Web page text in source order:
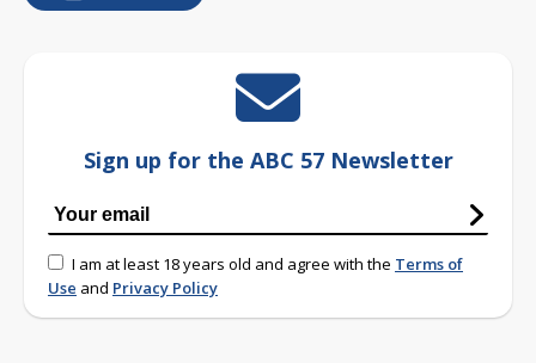
Sign up for the ABC 57 Newsletter
I am at least 18 years old and agree with the Terms of
Use and Privacy Policy